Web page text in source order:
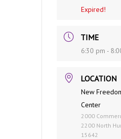
Expired!
TIME
6:30 pm -
LOCATION
New
Center
2000
2200 North
15642